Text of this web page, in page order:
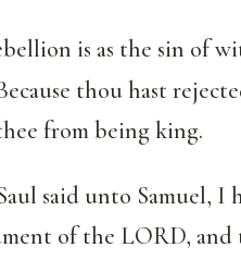
is as the sin of
thou hast
from being king.
said unto Samuel, I
of the LORD, and